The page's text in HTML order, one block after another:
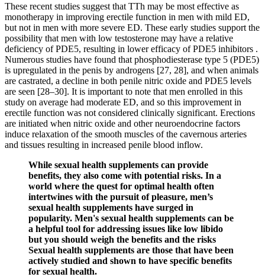
These recent studies suggest that TTh may be most effective as
monotherapy in improving erectile function in men with mild ED,
but not in men with more severe ED. These early studies support the
possibility that men with low testosterone may have a relative
deficiency of PDE5, resulting in lower efficacy of PDE5 inhibitors .
Numerous studies have found that phosphodiesterase type 5 (PDE5)
is upregulated in the penis by androgens [27, 28], and when animals
are castrated, a decline in both penile nitric oxide and PDE5 levels
are seen [28–30]. It is important to note that men enrolled in this
study on average had moderate ED, and so this improvement in
erectile function was not considered clinically significant. Erections
are initiated when nitric oxide and other neuroendocrine factors
induce relaxation of the smooth muscles of the cavernous arteries
and tissues resulting in increased penile blood inflow.
While sexual health supplements can provide
benefits, they also come with potential risks. In a
world where the quest for optimal health often
intertwines with the pursuit of pleasure, men’s
sexual health supplements have surged in
popularity. Men's sexual health supplements can be
a helpful tool for addressing issues like low libido
but you should weigh the benefits and the risks
Sexual health supplements are those that have been
actively studied and shown to have specific benefits
for sexual health.